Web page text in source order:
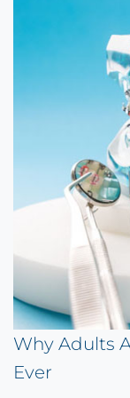
Why Adults
Ever